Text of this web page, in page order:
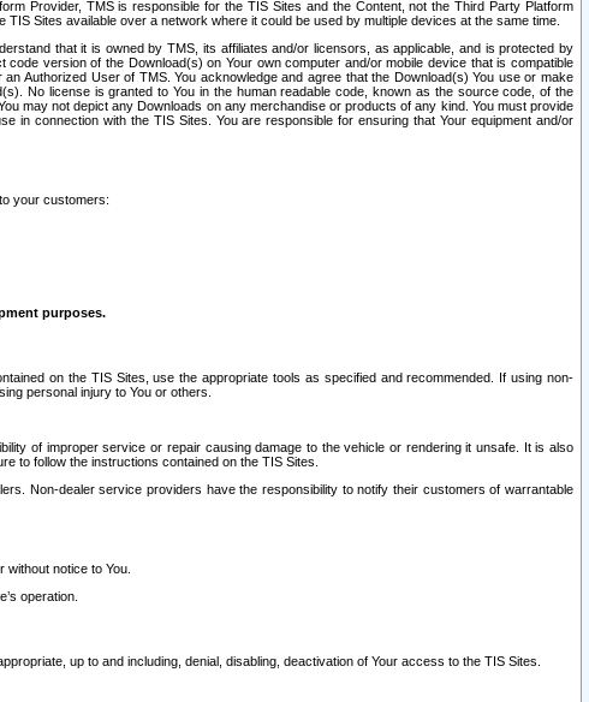
Provider, TMS is responsible for the TIS Sites and the Content, not the Third Party Platform
TIS Sites available over a network where it could be used by multiple devices at the same time.
that it is owned by TMS, its affiliates and/or licensors, as applicable, and is protected by
version of the Download(s) on Your own computer and/or mobile device that is compatible
Authorized User of TMS. You acknowledge and agree that the Download(s) You use or make
No license is granted to You in the human readable code, known as the source code, of the
may not depict any Downloads on any merchandise or products of any kind. You must provide
connection with the TIS Sites. You are responsible for ensuring that Your equipment and/or
your customers:
purposes.
on the TIS Sites, use the appropriate tools as specified and recommended. If using non-
personal injury to You or others.
of improper service or repair causing damage to the vehicle or rendering it unsafe. It is also
to follow the instructions contained on the TIS Sites.
Non-dealer service providers have the responsibility to notify their customers of warrantable
notice to You.
operation.
up to and including, denial, disabling, deactivation of Your access to the TIS Sites.